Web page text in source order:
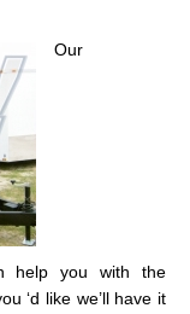
Our
help you with the
‘d like we’ll have it